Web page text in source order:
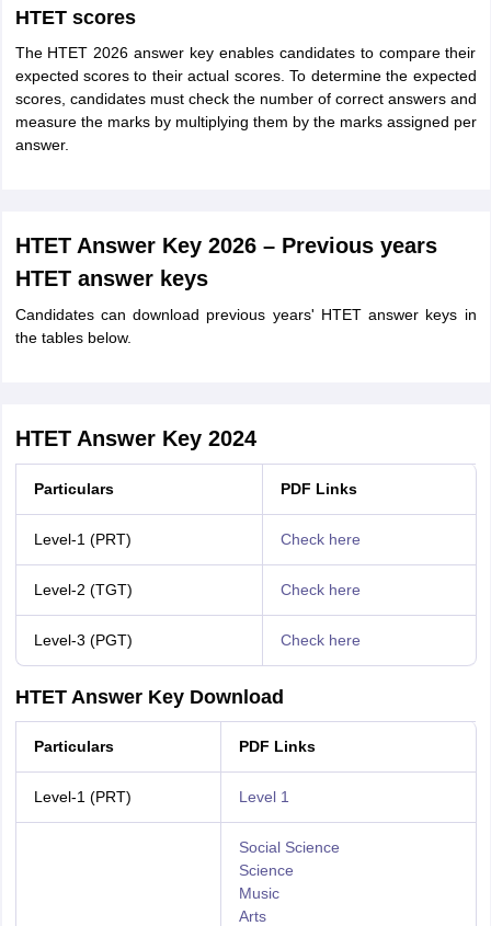
HTET scores
The HTET 2026 answer key enables candidates to compare their
expected scores to their actual scores. To determine the expected
scores, candidates must check the number of correct answers and
measure the marks by multiplying them by the marks assigned per
answer.
HTET Answer Key 2026 – Previous years
HTET answer keys
Candidates can download previous years' HTET answer keys in
the tables below.
HTET Answer Key 2024
Particulars PDF Links
Level-1 (PRT) Check here
Level-2 (TGT) Check here
Level-3 (PGT) Check here
HTET Answer Key Download
Particulars PDF Links
Level-1 (PRT) Level 1
Social Science
Science
Music
Arts